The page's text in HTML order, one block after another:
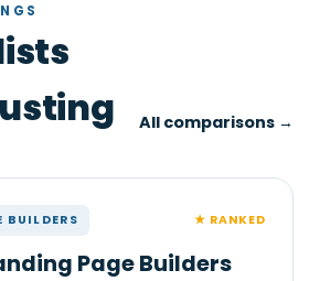
All comparisons →
BUILDERS ★ RANKED
Page Builders